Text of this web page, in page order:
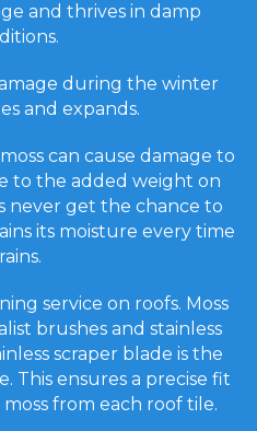
and thrives in damp
during the winter
and expands.
can cause damage to
to the added weight on
never get the chance to
its moisture every time
service on roofs. Moss
brushes and stainless
scraper blade is the
This ensures a precise fit
from each roof tile.